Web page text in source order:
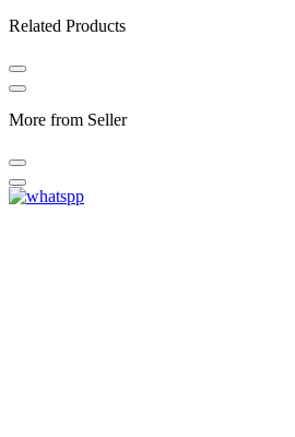
Related Products
More from Seller